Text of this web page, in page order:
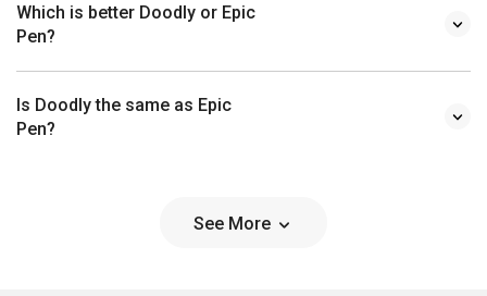
Which is better Doodly or Epic
Pen?
Is Doodly the same as Epic
Pen?
See More